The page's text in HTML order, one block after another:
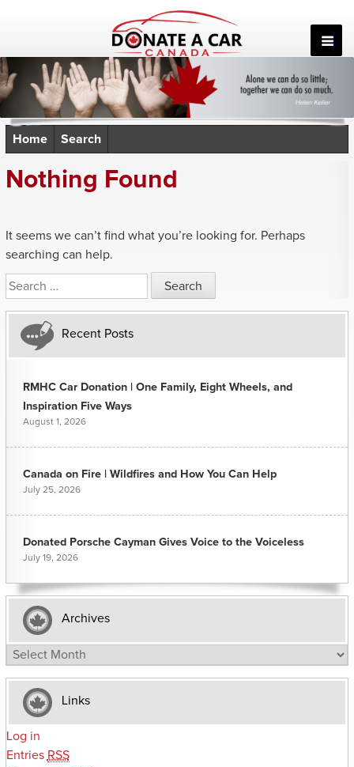
Home Search
Nothing Found
It seems we can’t find what you’re looking for. Perhaps
searching can help.
Search
for:
Recent Posts
RMHC Car Donation | One Family, Eight Wheels, and
Inspiration Five Ways
August 1, 2026
Canada on Fire | Wildfires and How You Can Help
July 25, 2026
Donated Porsche Cayman Gives Voice to the Voiceless
July 19, 2026
Archives
Archives
Links
Log in
Entries RSS